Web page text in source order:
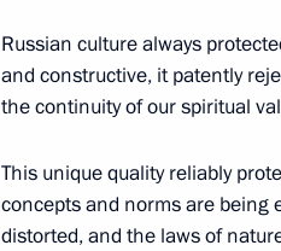
June 9, 2021, 11:30
Russian culture always
and constructive, it patently
the continuity of our spiritual
This unique quality reliably
concepts and norms are being
distorted, and the laws of